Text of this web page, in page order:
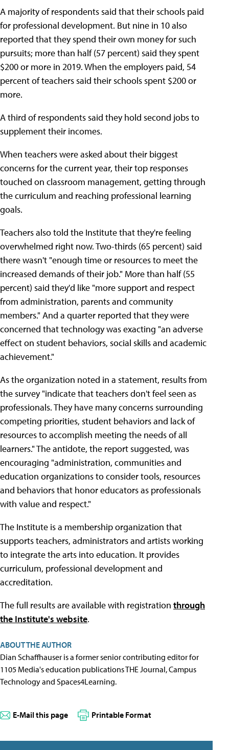
A majority of respondents said that their schools paid
for professional development. But nine in 10 also
reported that they spend their own money for such
pursuits; more than half (57 percent) said they spent
$200 or more in 2019. When the employers paid, 54
percent of teachers said their schools spent $200 or
more.
A third of respondents said they hold second jobs to
supplement their incomes.
When teachers were asked about their biggest
concerns for the current year, their top responses
touched on classroom management, getting through
the curriculum and reaching professional learning
goals.
Teachers also told the Institute that they're feeling
overwhelmed right now. Two-thirds (65 percent) said
there wasn't "enough time or resources to meet the
increased demands of their job." More than half (55
percent) said they'd like "more support and respect
from administration, parents and community
members." And a quarter reported that they were
concerned that technology was exacting "an adverse
effect on student behaviors, social skills and academic
achievement."
As the organization noted in a statement, results from
the survey "indicate that teachers don't feel seen as
professionals. They have many concerns surrounding
competing priorities, student behaviors and lack of
resources to accomplish meeting the needs of all
learners." The antidote, the report suggested, was
encouraging "administration, communities and
education organizations to consider tools, resources
and behaviors that honor educators as professionals
with value and respect."
The Institute is a membership organization that
supports teachers, administrators and artists working
to integrate the arts into education. It provides
curriculum, professional development and
accreditation.
The full results are available with registration through
the Institute's website.
ABOUT THE AUTHOR
Dian Schaffhauser is a former senior contributing editor for
1105 Media's education publications THE Journal, Campus
Technology and Spaces4Learning.
E-Mail this page Printable Format